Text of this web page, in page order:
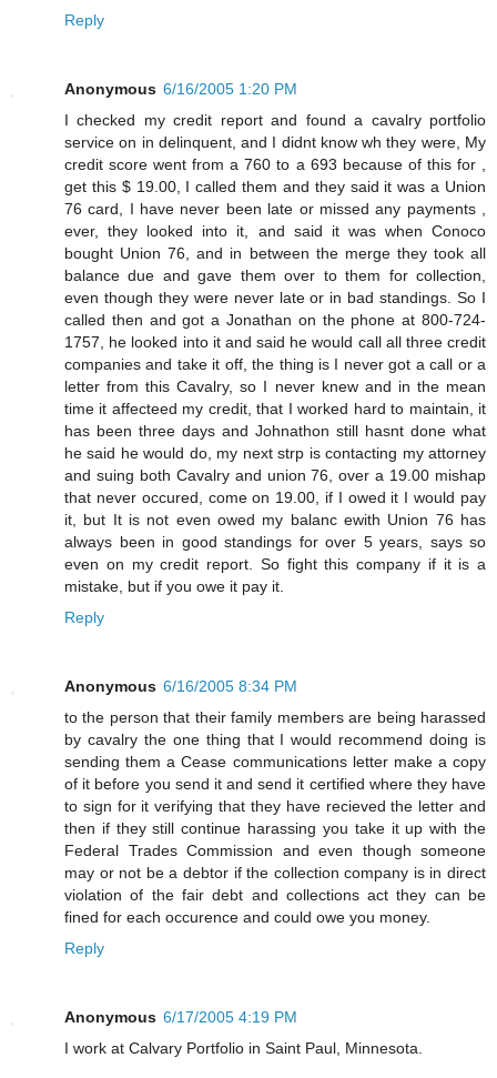
Reply
Anonymous 6/16/2005 1:20 PM
I checked my credit report and found a cavalry portfolio
service on in delinquent, and I didnt know wh they were, My
credit score went from a 760 to a 693 because of this for ,
get this $ 19.00, I called them and they said it was a Union
76 card, I have never been late or missed any payments ,
ever, they looked into it, and said it was when Conoco
bought Union 76, and in between the merge they took all
balance due and gave them over to them for collection,
even though they were never late or in bad standings. So I
called then and got a Jonathan on the phone at 800-724-
1757, he looked into it and said he would call all three credit
companies and take it off, the thing is I never got a call or a
letter from this Cavalry, so I never knew and in the mean
time it affecteed my credit, that I worked hard to maintain, it
has been three days and Johnathon still hasnt done what
he said he would do, my next strp is contacting my attorney
and suing both Cavalry and union 76, over a 19.00 mishap
that never occured, come on 19.00, if I owed it I would pay
it, but It is not even owed my balanc ewith Union 76 has
always been in good standings for over 5 years, says so
even on my credit report. So fight this company if it is a
mistake, but if you owe it pay it.
Reply
Anonymous 6/16/2005 8:34 PM
to the person that their family members are being harassed
by cavalry the one thing that I would recommend doing is
sending them a Cease communications letter make a copy
of it before you send it and send it certified where they have
to sign for it verifying that they have recieved the letter and
then if they still continue harassing you take it up with the
Federal Trades Commission and even though someone
may or not be a debtor if the collection company is in direct
violation of the fair debt and collections act they can be
fined for each occurence and could owe you money.
Reply
Anonymous 6/17/2005 4:19 PM
I work at Calvary Portfolio in Saint Paul, Minnesota.